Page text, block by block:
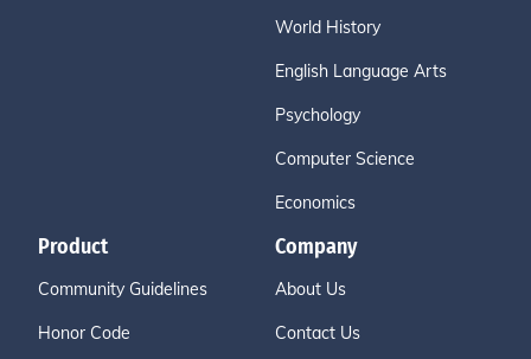
World History
English Language Arts
Psychology
Computer Science
Economics
Product
Community Guidelines
Honor Code
Company
About Us
Contact Us